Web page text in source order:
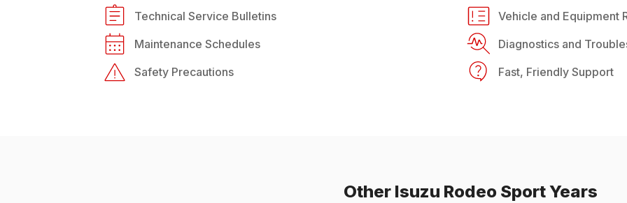
Technical Service Bulletins
Vehicle and Equipment
Maintenance Schedules
Diagnostics and
Safety Precautions
Fast, Friendly Support
Other Isuzu Rodeo SportYears